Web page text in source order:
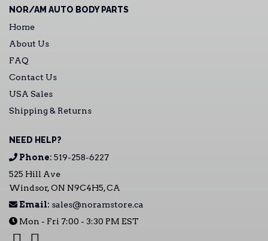
NOR/AM AUTO BODY PARTS
Home
About Us
FAQ
Contact Us
USA Sales
Shipping & Returns
NEED HELP?
Phone: 519-258-6227
525 Hill Ave
Windsor, ON N9C4H5, CA
Email: sales@noramstore.ca
Mon - Fri 7:00 - 3:30 PM EST